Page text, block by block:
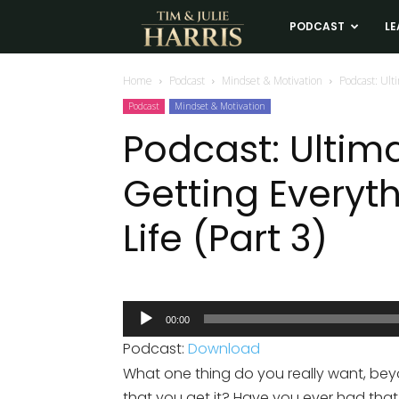
Tim
and
Julie
Harris
Real
PODCAST
Home Podcast Mindset & Motivation Podcast:
Podcast Mindset & Motivation
Podcast:
Getting
Life (Part 3)
Audio
Player
00:00
Podcast: Download
What one thing do you really want,